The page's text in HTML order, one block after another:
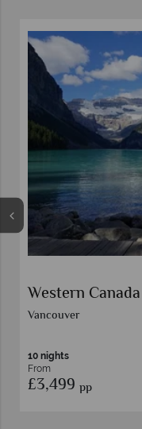
Self-Drive
Calgary
13 nights
From
£2,539 pp